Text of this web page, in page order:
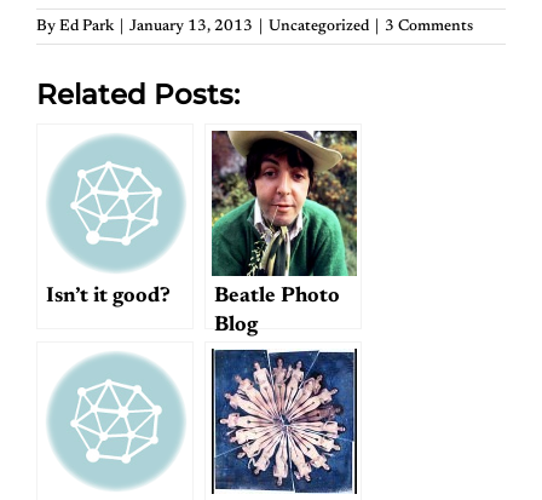
By Ed Park January 13, 2013 Uncategorized 3 Comments
Related Posts:
Isn’t it good?
Beatle Photo
Blog